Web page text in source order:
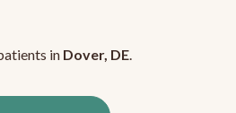
in Dover, DE.